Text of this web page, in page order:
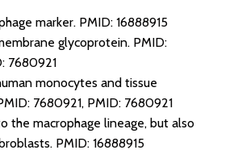
marker. PMID: 16888915
glycoprotein. PMID:
7680921
monocytes and tissue
7680921, PMID: 7680921
the macrophage lineage, but also
PMID: 16888915